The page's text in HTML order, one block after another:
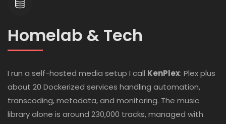
Homelab & Tech
I run a self-hosted media setup I call KenPlex: Plex plus
about 20 Dockerized services handling automation,
transcoding, metadata, and monitoring. The music
library alone is around 230,000 tracks, managed with